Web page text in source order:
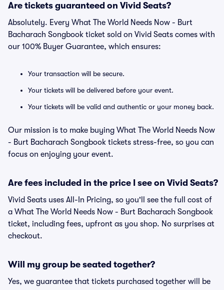
Are tickets guaranteed on Vivid Seats?
Absolutely. Every What The World Needs Now - Burt
Bacharach Songbook ticket sold on Vivid Seats comes with
our 100% Buyer Guarantee, which ensures:
Your transaction will be secure.
Your tickets will be delivered before your event.
Your tickets will be valid and authentic or your money back.
Our mission is to make buying What The World Needs Now
- Burt Bacharach Songbook tickets stress-free, so you can
focus on enjoying your event.
Are fees included in the price I see on Vivid Seats?
Vivid Seats uses All-In Pricing, so you'll see the full cost of
a What The World Needs Now - Burt Bacharach Songbook
ticket, including fees, upfront as you shop. No surprises at
checkout.
Will my group be seated together?
Yes, we guarantee that tickets purchased together will be